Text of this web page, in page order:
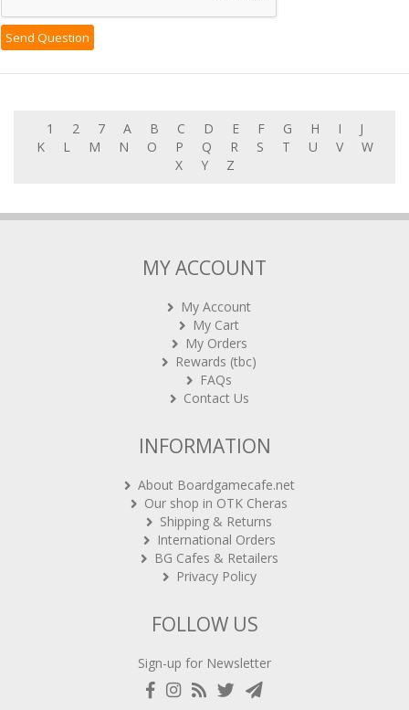
1 2 7 A B C D E F G H I
J
K
L M N O P Q R S T U V
W
X
Y Z
MY ACCOUNT
My Account
My Cart
My Orders
Rewards (tbc)
FAQs
Contact Us
INFORMATION
About Boardgamecafe.net
Our shop in OTK Cheras
Shipping & Returns
International Orders
BG Cafes & Retailers
Privacy Policy
FOLLOW US
Sign-up for Newsletter